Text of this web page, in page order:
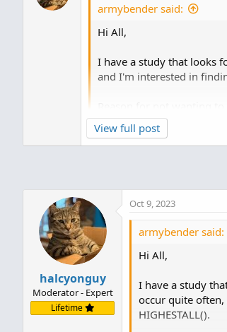
armybender said:
Hi All,
I have a study that looks
and I'm interested in
bar mode.
https://
I've tested this
Any help is appreciated.
hal_last
Thanks!
define a signal
find the signal barnumbers
define a...
View full post
halcyonguy
Moderator - Expert
Lifetime
Oct 9, 2023
armybender said:
Hi All,
I have a study
occur quite often,
HIGHESTALL().